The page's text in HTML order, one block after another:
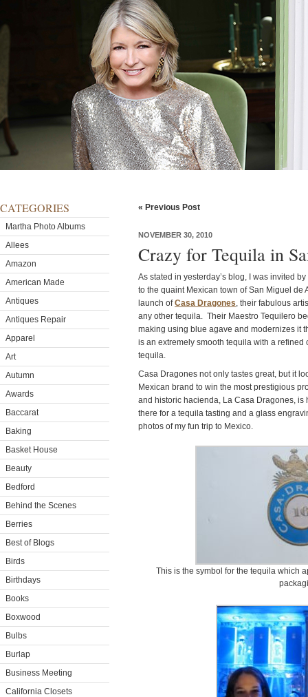
CATEGORIES
Martha Photo Albums
Allees
Amazon
American Made
Antiques
Antiques Repair
Apparel
Art
Autumn
Awards
Baccarat
Baking
Basket House
Beauty
Bedford
Behind the Scenes
Berries
Best of Blogs
Birds
Birthdays
Books
Boxwood
Bulbs
Burlap
Business Meeting
California Closets
« Previous Post
NOVEMBER 30, 2010
Crazy for Tequila in
As stated in yesterday’s blog, I was invited
to the quaint Mexican town of San Miguel de
launch ofCasa Dragones, their fabulous
any other tequila. Their Maestro Tequilero
making using blue agave and modernizes it
is an extremely smooth tequila with a
tequila.
Casa Dragones not only tastes great, but it
Mexican brand to win the most prestigious
and historic hacienda, La Casa Dragones,
there for a tequila tasting and a glass
photos of my fun trip to Mexico.
This is the symbol for the tequila which